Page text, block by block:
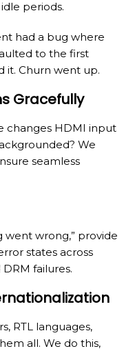
periods.
had a bug where
to the first
it. Churn went up.
Gracefully
changes HDMI input
We
seamless
went wrong,” provide
states across
failures.
RTL languages,
all. We do this,